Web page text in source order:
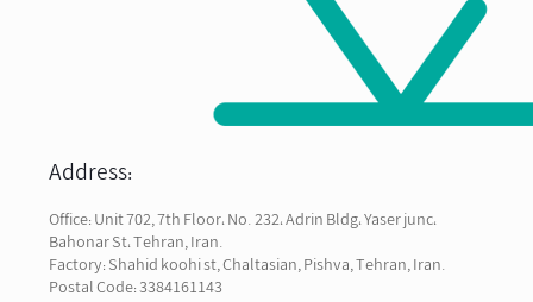
Address:
Office: Unit 702, 7th Floor، No. 232، Adrin Bldg، Yaser junc،
Bahonar St، Tehran, Iran.
Factory: Shahid koohi st, Chaltasian, Pishva, Tehran, Iran.
Postal Code: 3384161143